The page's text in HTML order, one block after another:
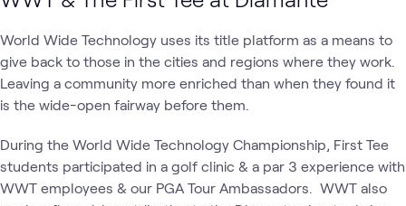
World Wide Technology uses its title platform as a means to
give back to those in the cities and regions where they work.
Leaving a community more enriched than when they found it
is the wide-open fairway before them.
During the World Wide Technology Championship, First Tee
students participated in a golf clinic & a par 3 experience with
WWT employees & our PGA Tour Ambassadors. WWT also